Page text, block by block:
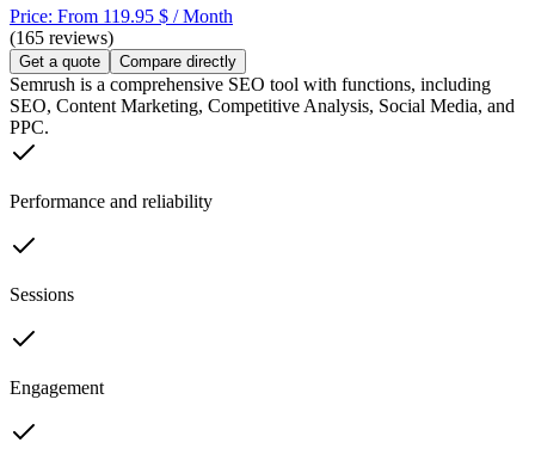
Price: From 119.95 $ / Month
(165 reviews)
Get a quote Compare directly
Semrush is a comprehensive SEO tool with functions, including
SEO, Content Marketing, Competitive Analysis, Social Media, and
PPC.
Performance and reliability
Sessions
Engagement